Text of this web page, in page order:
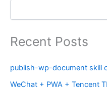
Recent Posts
publish-wp-document skill
WeChat + PWA + Tencent